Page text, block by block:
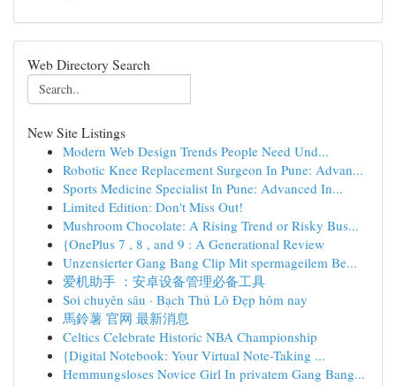
Web Directory Search
New Site Listings
Modern Web Design Trends People Need Und...
Robotic Knee Replacement Surgeon In Pune: Advan...
Sports Medicine Specialist In Pune: Advanced In...
Limited Edition: Don't Miss Out!
Mushroom Chocolate: A Rising Trend or Risky Bus...
{OnePlus 7 , 8 , and 9 : A Generational Review
Unzensierter Gang Bang Clip Mit spermageilem Be...
爱机助手 ：安卓设备管理必备工具
Soi chuyên sâu · Bạch Thủ Lô Đẹp hôm nay
馬鈴薯 官网 最新消息
Celtics Celebrate Historic NBA Championship
{Digital Notebook: Your Virtual Note-Taking ...
Hemmungsloses Novice Girl In privatem Gang Bang...